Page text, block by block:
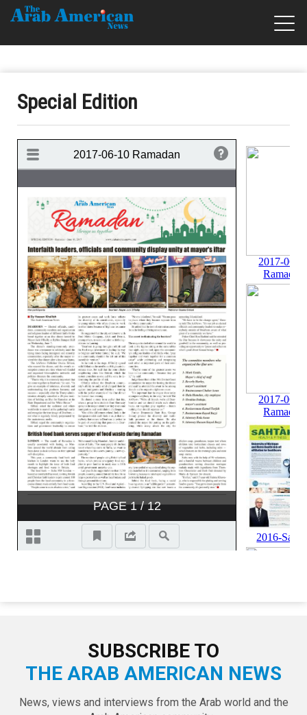
Special Edition
SUBSCRIBE TO
THE ARAB AMERICAN NEWS
News, views and interviews from the Arab world and the